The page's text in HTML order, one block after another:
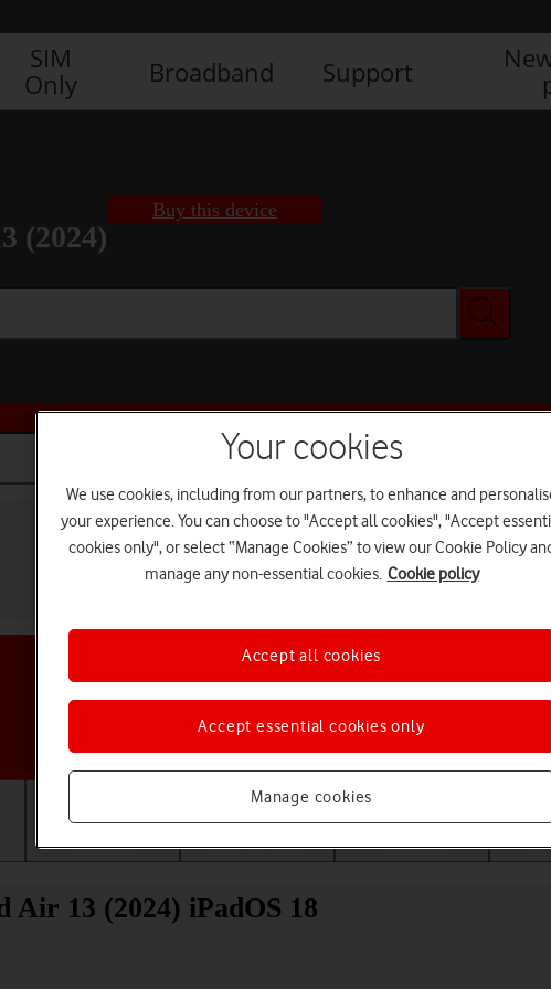
SIM
Only
Broadband Support
(2024)
Buy this device
Buy this device
Choose a help topic
Messaging Apps and media Connectivity
Air 13 (2024) iPadOS 18
Your cookies
We use cookies, including from our partners, to enhance and
your experience. You can choose to "Accept all cookies", "Accept
cookies only", or select “Manage Cookies” to view our Cookie Policy
manage any non-essential cookies. Cookie policy
Manage cookies
Accept essential cookies only
Accept all cookies